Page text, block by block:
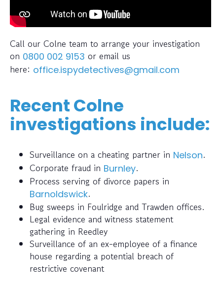
Call our Colne team to arrange your investigation
on 0800 002 9153 or email us
here: office.ispydetectives@gmail.com
Recent Colne
investigations include:
Surveillance on a cheating partner in Nelson.
Corporate fraud in Burnley.
Process serving of divorce papers in
Barnoldswick.
Bug sweeps in Foulridge and Trawden offices.
Legal evidence and witness statement
gathering in Reedley
Surveillance of an ex-employee of a finance
house regarding a potential breach of
restrictive covenant